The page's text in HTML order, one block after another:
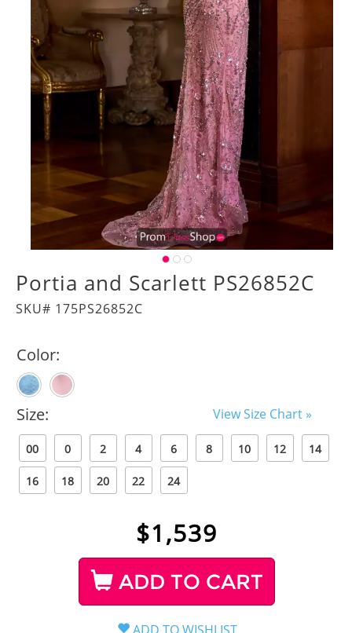
Portia and Scarlett PS26852C
SKU# 175PS26852C
Color:
Size: View Size Chart »
00 0 2 4 6 8 10 12 14
16 18 20 22 24
$1,539
ADD TO CART